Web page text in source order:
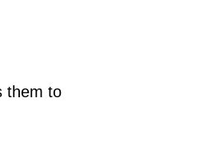
them to